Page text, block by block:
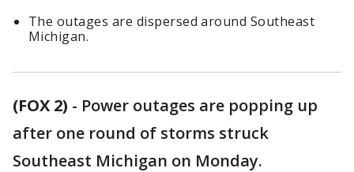
The outages are dispersed around Southeast
Michigan.
(FOX 2) - Power outages are popping up
after one round of storms struck
Southeast Michigan on Monday.